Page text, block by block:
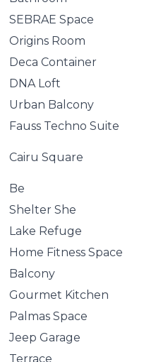
SEBRAE Space
Origins Room
Deca Container
DNA Loft
Urban Balcony
Fauss Techno Suite
Cairu Square
Be
Shelter She
Lake Refuge
Home Fitness Space
Balcony
Gourmet Kitchen
Palmas Space
Jeep Garage
Terrace